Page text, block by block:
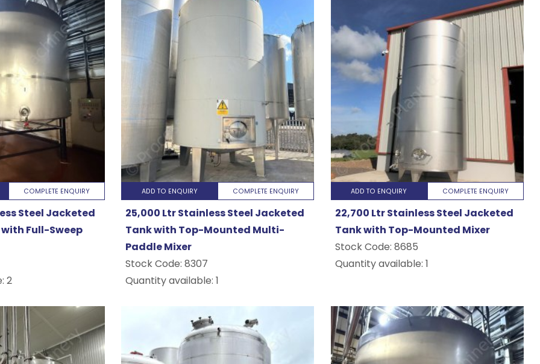
COMPLETE ENQUIRY
Steel Jacketed
Full-Sweep
2
ADD TO ENQUIRY COMPLETE ENQUIRY
25,000 Ltr Stainless Steel Jacketed
Tank with Top-Mounted Multi-
Paddle Mixer
Stock Code:8307
Quantity available: 1
ADD TO ENQUIRY COMPLETE ENQUIRY
22,700 Ltr Stainless Steel Jacketed
Tank with Top-Mounted Mixer
Stock Code: 8685
Quantity available: 1